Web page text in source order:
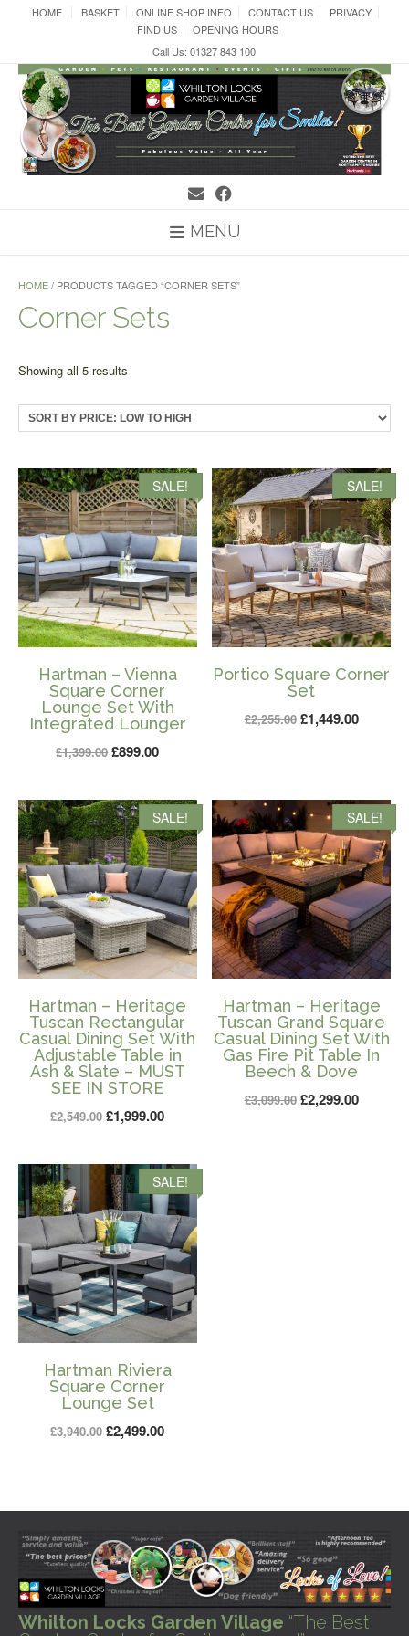
HOME BASKET ONLINE SHOP INFO CONTACT US
PRIVACY
FIND US
OPENING HOURS
Call Us: 01327 843 100
MENU
HOME/ PRODUCTS TAGGED “CORNER SETS”
Corner Sets
Showing all 5 results
price:
low
high
SALE!
Hartman – Vienna
Square Corner
Lounge Set With
Integrated Lounger
£1,399.00Original
was:
£1,399.00.
£899.00Current
is:
£899.00.
SALE!
Portico Square Corner
Set
£2,255.00 Original
£1,449.00Current
SALE!
Hartman – Heritage
Tuscan Rectangular
Casual Dining Set With
Adjustable Table in
Ash & Slate – MUST
SEE IN STORE
£2,549.00Original
was:
£2,549.00.
£1,999.00Current
is:
£1,999.00.
SALE!
Hartman – Heritage
Tuscan Grand Square
Casual Dining Set With
Gas Fire Pit Table In
Beech & Dove
£3,099.00 Original
£2,299.00Current
SALE!
Hartman Riviera
Square Corner
Lounge Set
£3,940.00Original
£2,499.00Current
Whilton Locks Garden Village “The Best